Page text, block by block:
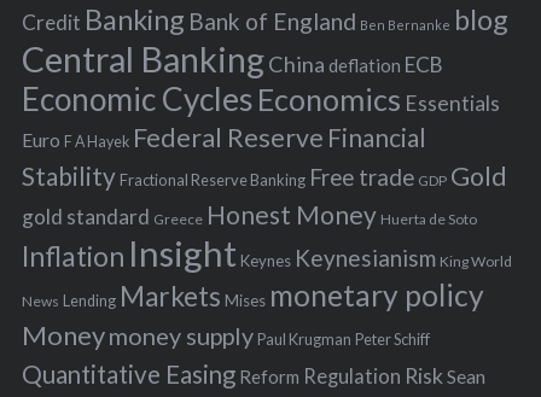
o
r
:
Credit Banking Bank of England Ben Bernanke blog
Central BankingChina deflation ECB
Economic Cycles Economics Essentials
Euro F A Hayek Federal Reserve Financial
Stability Fractional Reserve Banking Free trade GDP Gold
gold standard Greece Honest Money Huerta de Soto
Inflation Insight Keynes Keynesianism King World
News Lending Markets Mises monetary policy
Moneymoney supply Paul Krugman Peter Schiff
Quantitative Easing Reform Regulation Risk Sean